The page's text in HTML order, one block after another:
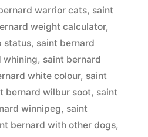
warrior cats, saint
weight calculator,
status, saint bernard
whining, saint bernard
white colour, saint
bernard wilbur soot, saint
winnipeg, saint
bernard with other dogs,